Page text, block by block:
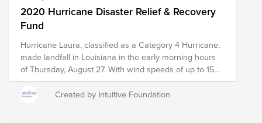
2020 Hurricane Disaster Relief & Recovery
Fund
Hurricane Laura, classified as a Category 4 Hurricane,
made landfall in Louisiana in the early morning hours
of Thursday, August 27. With wind speeds of up to 150
mph, the storm has already resulted in widespread
damage to the region, as well as dangerous flash
Created by Intuitive Foundation